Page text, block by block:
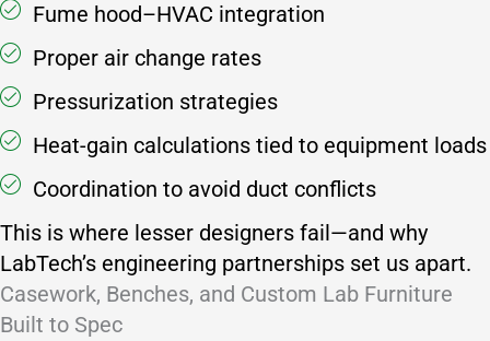
Fume hood–HVAC integration
Proper air change rates
Pressurization strategies
Heat-gain calculations tied to equipment loads
Coordination to avoid duct conflicts
This is where lesser designers fail—and why
LabTech’s engineering partnerships set us apart.
Casework, Benches, and Custom Lab Furniture
Built to Spec